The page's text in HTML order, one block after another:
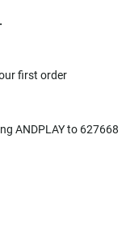
first order
ANDPLAY to 627668